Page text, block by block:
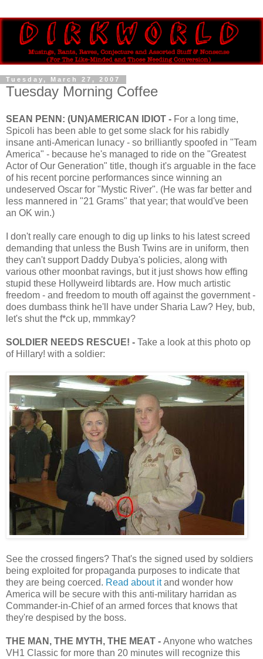
Tuesday, March 27, 2007
Tuesday Morning Coffee
SEAN PENN: (UN)AMERICAN IDIOT - For a long time,
Spicoli has been able to get some slack for his rabidly
insane anti-American lunacy - so brilliantly spoofed in "Team
America" - because he's managed to ride on the "Greatest
Actor of Our Generation" title, though it's arguable in the face
of his recent porcine performances since winning an
undeserved Oscar for "Mystic River". (He was far better and
less mannered in "21 Grams" that year; that would've been
an OK win.)
I don't really care enough to dig up links to his latest screed
demanding that unless the Bush Twins are in uniform, then
they can't support Daddy Dubya's policies, along with
various other moonbat ravings, but it just shows how effing
stupid these Hollyweird libtards are. How much artistic
freedom - and freedom to mouth off against the government -
does dumbass think he'll have under Sharia Law? Hey, bub,
let's shut the f*ck up, mmmkay?
SOLDIER NEEDS RESCUE! - Take a look at this photo op
of Hillary! with a soldier:
See the crossed fingers? That's the signed used by soldiers
being exploited for propaganda purposes to indicate that
they are being coerced. Read about itand wonder how
America will be secure with this anti-military harridan as
Commander-in-Chief of an armed forces that knows that
they're despised by the boss.
THE MAN, THE MYTH, THE MEAT - Anyone who watches
VH1 Classic for more than 20 minutes will recognize this